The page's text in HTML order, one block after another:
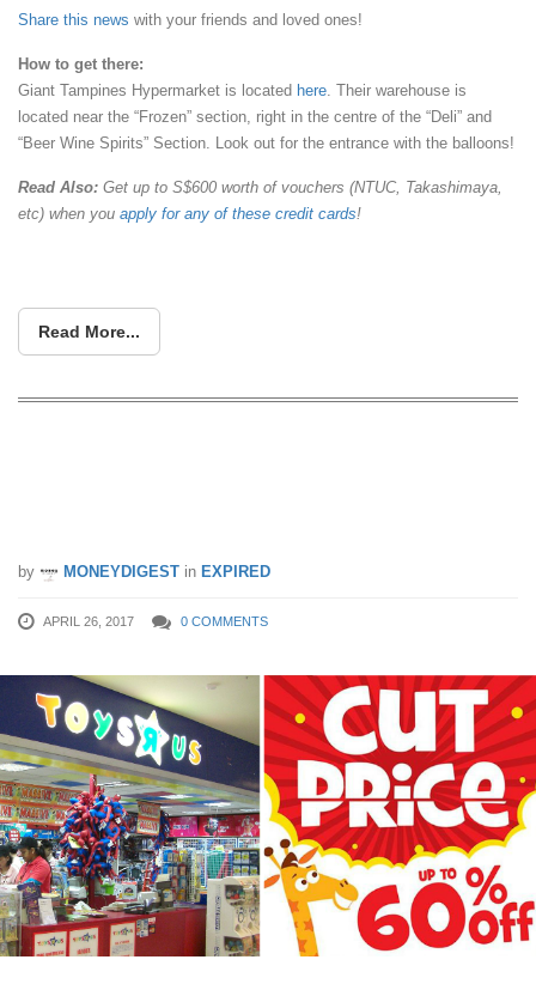
Share this news with your friends and loved ones!
How to get there:
Giant Tampines Hypermarket is located here. Their warehouse is
located near the “Frozen” section, right in the centre of the “Deli” and
“Beer Wine Spirits” Section. Look out for the entrance with the balloons!
Read Also: Get up to S$600 worth of vouchers (NTUC, Takashimaya,
etc) when you apply for any of these credit cards!
Read More...
by MONEYDIGEST in EXPIRED
APRIL 26, 2017 0 COMMENTS